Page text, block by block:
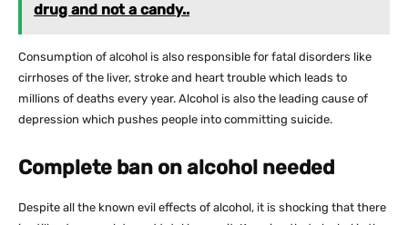
drug and not a candy..
Consumption of alcohol is also responsible for fatal disorders like
cirrhoses of the liver, stroke and heart trouble which leads to
millions of deaths every year. Alcohol is also the leading cause of
depression which pushes people into committing suicide.
Complete ban on alcohol needed
Despite all the known evil effects of alcohol, it is shocking that there